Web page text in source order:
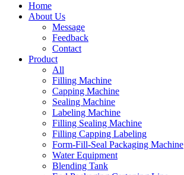
Home
About Us
Message
Feedback
Contact
Product
All
Filling Machine
Capping Machine
Sealing Machine
Labeling Machine
Filling Sealing Machine
Filling Capping Labeling
Form-Fill-Seal Packaging Machine
Water Equipment
Blending Tank